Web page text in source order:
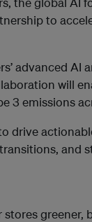
to
advanced AI
will
3 emissions
drive
and
greener,